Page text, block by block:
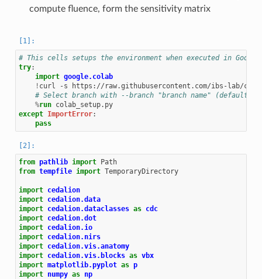
compute fluence, form the sensitivity matrix
# This cells setups the environment when executed in
try:
import google.colab
! curl -s
https://raw.githubusercontent.com/ibs-lab/
# Select branch with --branch "branch name" (default
%run
colab_setup.py
except ImportError:
pass
from pathlib import
Path
from tempfile import TemporaryDirectory
import cedalion
import cedalion.data
import cedalion.dataclasses as cdc
import cedalion.dot
import cedalion.io
import cedalion.nirs
import cedalion.vis.anatomy
import cedalion.vis.blocks as vbx
import matplotlib.pyplot as p
import numpy as np